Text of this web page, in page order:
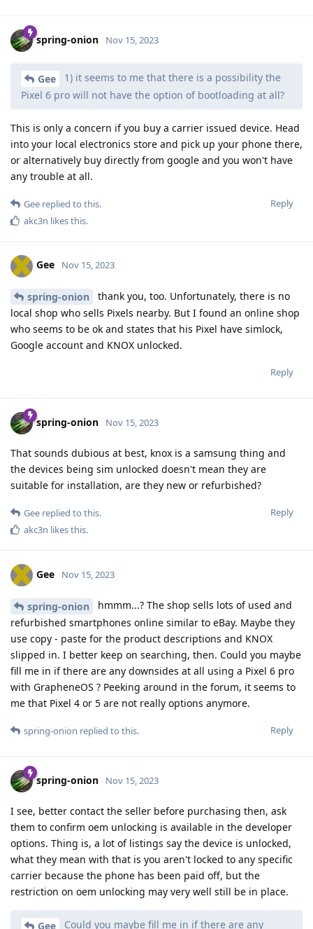
spring-onion Nov 15, 2023
Gee
1) it seems to me that there is a possibility the
Pixel 6 pro will not have the option of bootloading at all?
This is only a concern if you buy a carrier issued device. Head
into your local electronics store and pick up your phone there,
or alternatively buy directly from google and you won't have
any trouble at all.
Reply
Gee replied to this.
akc3n likes this.
Gee Nov 15, 2023
spring-onion
thank you, too. Unfortunately, there is no
local shop who sells Pixels nearby. But I found an online shop
who seems to be ok and states that his Pixel have simlock,
Google account and KNOX unlocked.
Reply
spring-onion Nov 15, 2023
That sounds dubious at best, knox is a samsung thing and
the devices being sim unlocked doesn't mean they are
suitable for installation, are they new or refurbished?
Reply
Gee replied to this.
akc3n likes this.
Gee Nov 15, 2023
spring-onion
hmmm...? The shop sells lots of used and
refurbished smartphones online similar to eBay. Maybe they
use copy - paste for the product descriptions and KNOX
slipped in. I better keep on searching, then. Could you maybe
fill me in if there are any downsides at all using a Pixel 6 pro
with GrapheneOS ? Peeking around in the forum, it seems to
me that Pixel 4 or 5 are not really options anymore.
Reply
spring-onion replied to this.
spring-onion Nov 15, 2023
I see, better contact the seller before purchasing then, ask
them to confirm oem unlocking is available in the developer
options. Thing is, a lot of listings say the device is unlocked,
what they mean with that is you aren't locked to any specific
carrier because the phone has been paid off, but the
restriction on oem unlocking may very well still be in place.
Gee
Could you maybe fill me in if there are any